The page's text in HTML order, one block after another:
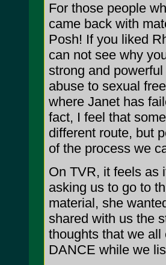
For those people
came back with
Posh! If you liked
can not see why
strong and
abuse to sexual
where Janet has
fact, I feel that
different route, but
of the process we
On TVR, it feels as
asking us to go to
material, she
shared with us the
thoughts that we
DANCE while we